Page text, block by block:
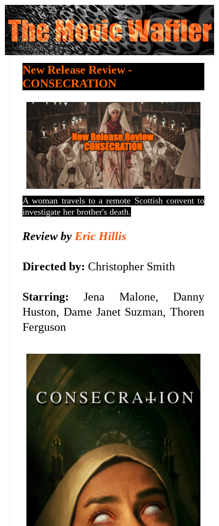
New Release Review -
CONSECRATION
A woman travels to a remote Scottish convent to
investigate her brother's death.
Review by Eric Hillis
Directed by: Christopher Smith
Starring:
Jena Malone, Danny
Huston, Dame Janet Suzman, Thoren
Ferguson